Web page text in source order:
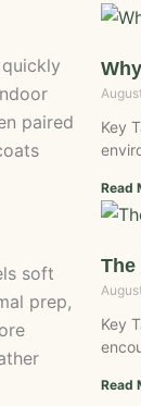
paired
soft
prep,
Key
Read
The
Key
Read